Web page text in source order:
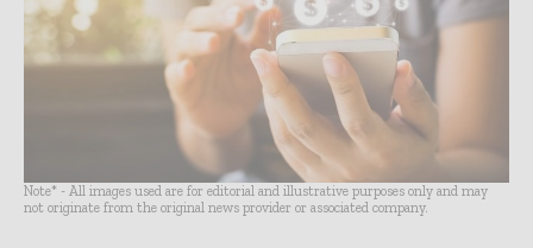
Note* - All images used are for editorial and illustrative purposes only and may
not originate from the original news provider or associated company.